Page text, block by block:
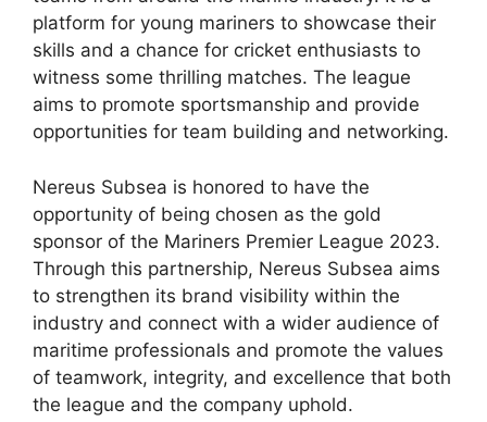
platform for young mariners to showcase their
skills and a chance for cricket enthusiasts to
witness some thrilling matches. The league
aims to promote sportsmanship and provide
opportunities for team building and networking.
Nereus Subsea is honored to have the
opportunity of being chosen as the gold
sponsor of the Mariners Premier League 2023.
Through this partnership, Nereus Subsea aims
to strengthen its brand visibility within the
industry and connect with a wider audience of
maritime professionals and promote the values
of teamwork, integrity, and excellence that both
the league and the company uphold.